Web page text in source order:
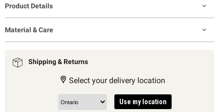
Product Details
Material & Care
Shipping & Returns
Select your delivery location
Use my location